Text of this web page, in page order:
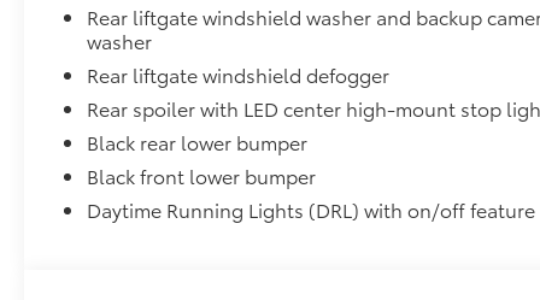
Rear liftgate windshield washer and backup
washer
Rear liftgate windshield defogger
Rear spoiler with LED center high-mount stop
Black rear lower bumper
Black front lower bumper
Daytime Running Lights (DRL) with on/off feature